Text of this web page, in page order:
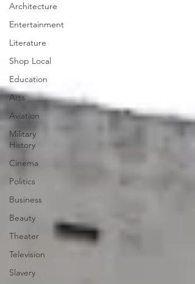
Architecture
Entertainment
Literature
Shop Local
Education
Arts
Aviation
Military
History
Cinema
Politics
Business
Beauty
Theater
Television
Slavery